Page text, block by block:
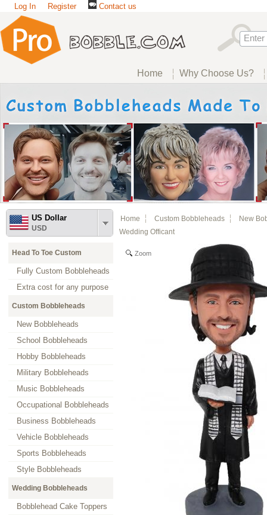
Log In Register Contact us
Home Why Choose Us?
US Dollar
USD
Head To Toe Custom
Fully Custom Bobbleheads
Extra cost for any purpose
Custom Bobbleheads
New Bobbleheads
School Bobbleheads
Hobby Bobbleheads
Military Bobbleheads
Music Bobbleheads
Occupational Bobbleheads
Business Bobbleheads
Vehicle Bobbleheads
Sports Bobbleheads
Style Bobbleheads
Wedding Bobbleheads
Bobblehead Cake Toppers
Home Custom Bobbleheads
New
Wedding Officant
Zoom